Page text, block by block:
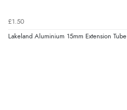
£1.50
Lakeland Aluminium 15mm Extension Tube